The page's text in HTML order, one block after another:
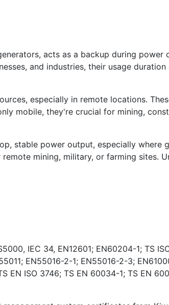
acts as a backup during
and industries, their usage
especially in remote locations.
mobile, they're crucial for mining,
stable power output, especially where
mining, military, or farming sites.
IEC 34, EN12601; EN60204-1; TS
EN55016-2-1; EN55016-2-3;
ISO 3746; TS EN 60034-1; TS EN